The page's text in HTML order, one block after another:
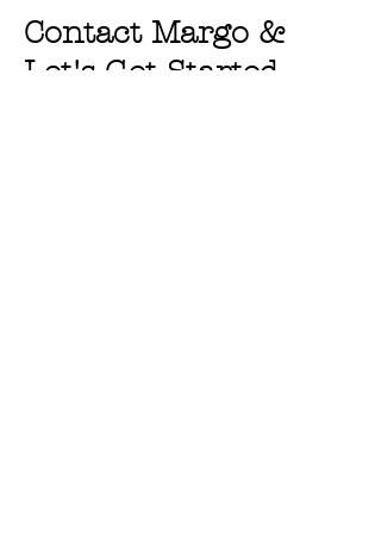
Contact Margo &
Let's Get Started